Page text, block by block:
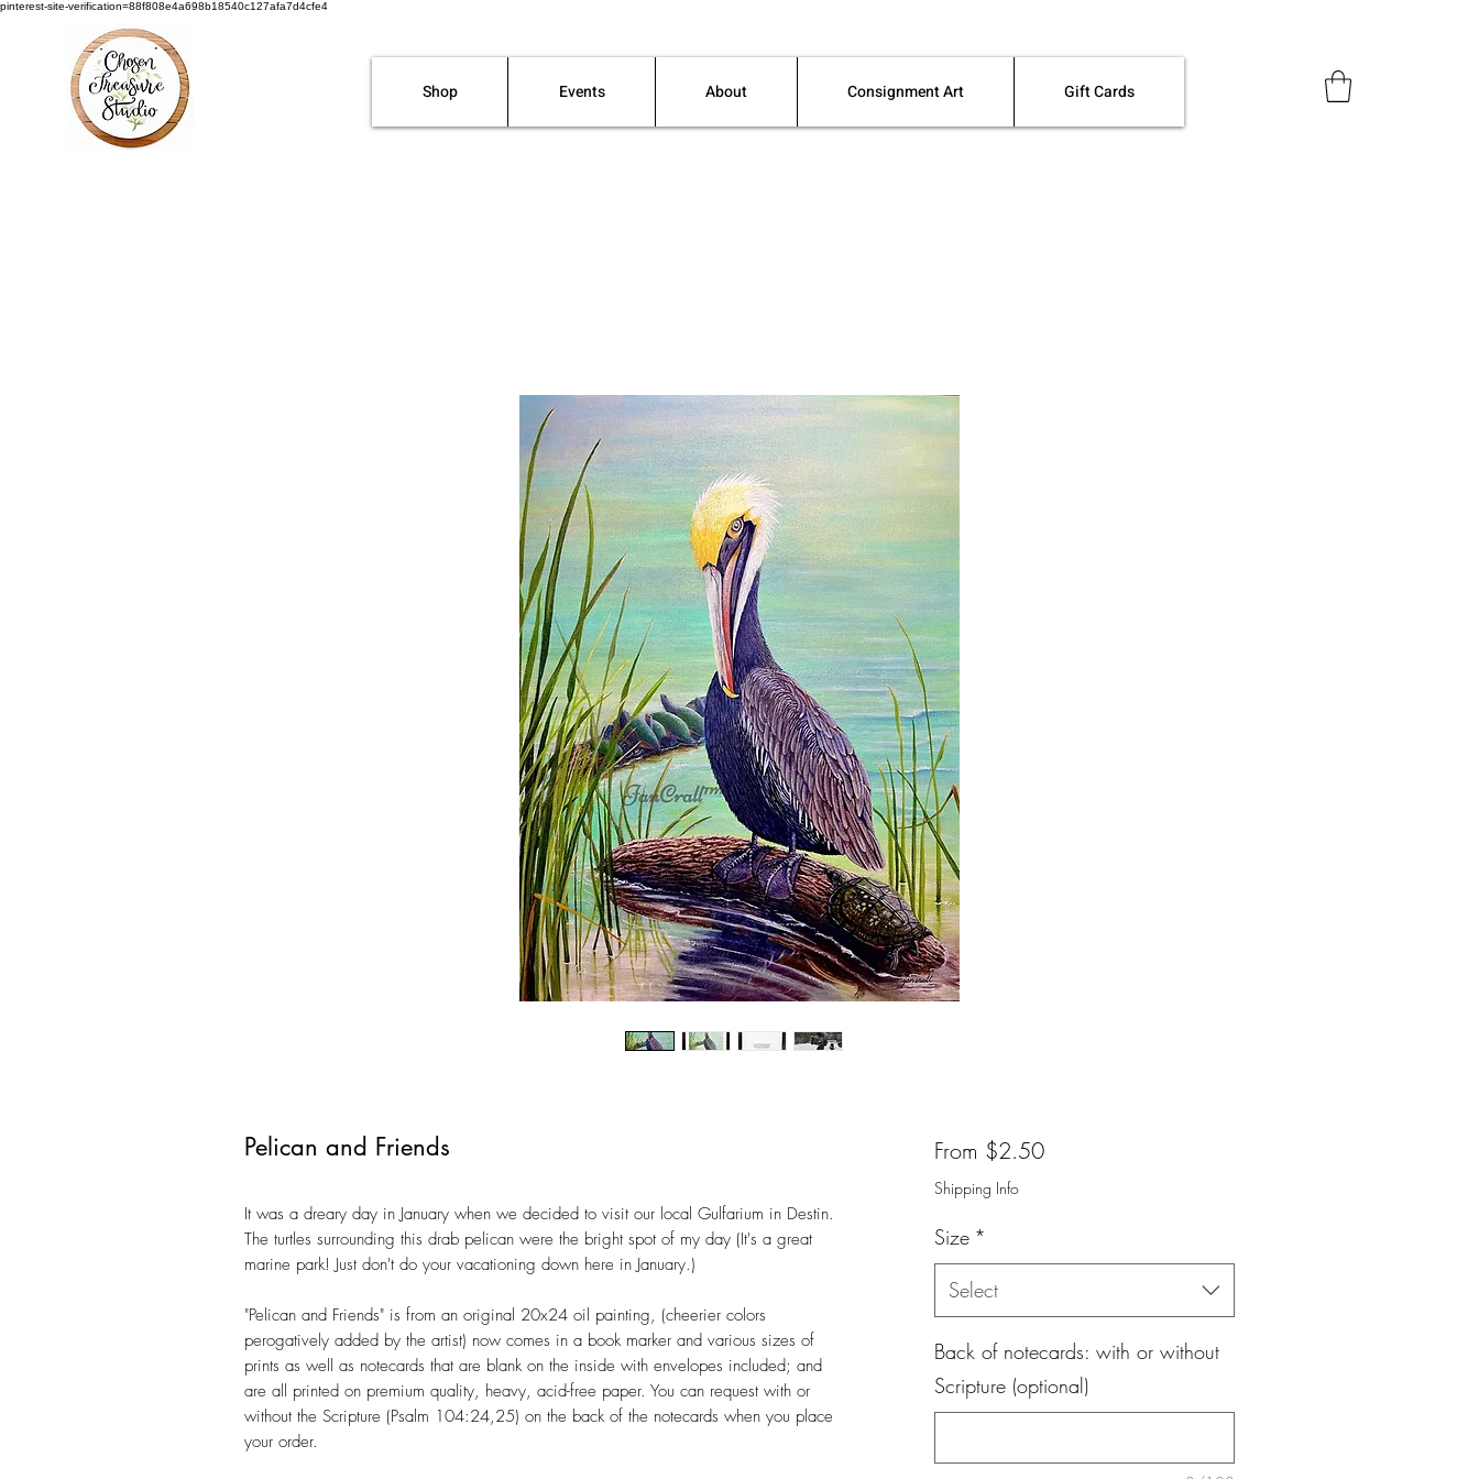
pinterest-site-verification=88f808e4a698b18540c127afa7d4cfe4
Shop Events About Consignment Art Gift Cards
Pelican and Friends
It was a dreary day in January when we decided to visit our local Gulfarium in Destin.
The turtles surrounding this drab pelican were the bright spot of my day (It's a great
marine park! Just don't do your vacationing down here in January.)
"Pelican and Friends" is from an original 20x24 oil painting, (cheerier colors
perogatively added by the artist) now comes in a book marker and various sizes of
prints as well as notecards that are blank on the inside with envelopes included; and
are all printed on premium quality, heavy, acid-free paper. You can request with or
without the Scripture (Psalm 104:24,25) on the back of the notecards when you place
your order.
From $2.50Sale
Shipping Info
Size *
Select
Back of notecards: with or without
Scripture (optional)